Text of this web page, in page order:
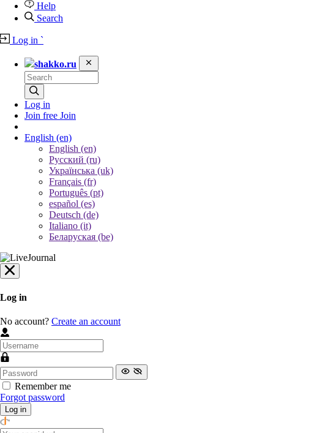
Help
Search
Log in `
shakko.ru
Log in
Join free Join
English (en)
English (en)
Русский (ru)
Українська (uk)
Français (fr)
Português (pt)
español (es)
Deutsch (de)
Italiano (it)
Беларуская (be)
Log in
No account? Create an account
Remember me
Forgot password
Log in